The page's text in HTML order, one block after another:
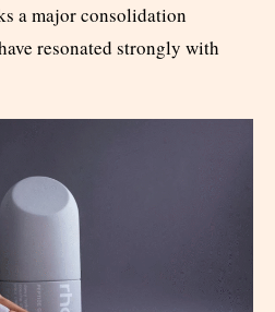
a major consolidation
resonated strongly with